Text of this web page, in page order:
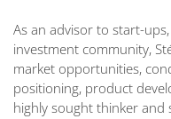
As an advisor to start-
investment community,
market opportunities,
positioning, product
highly sought thinker and